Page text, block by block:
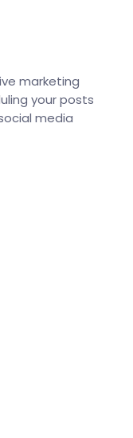
marketing
your posts
media